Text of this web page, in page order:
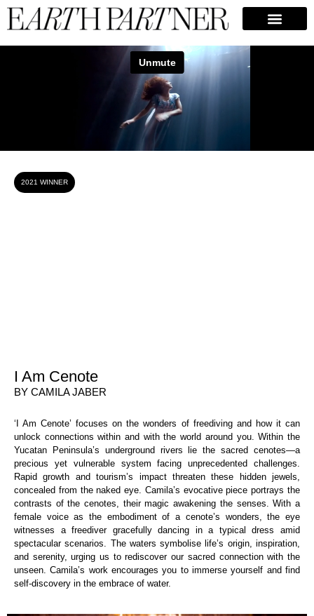
Camila Jaber
2021 WINNER
I Am Cenote
BY CAMILA JABER
‘I Am Cenote’ focuses on the wonders of freediving and how it can
unlock connections within and with the world around you. Within the
Yucatan Peninsula’s underground rivers lie the sacred cenotes—a
precious yet vulnerable system facing unprecedented challenges.
Rapid growth and tourism’s impact threaten these hidden jewels,
concealed from the naked eye. Camila’s evocative piece portrays the
contrasts of the cenotes, their magic awakening the senses. With a
female voice as the embodiment of a cenote’s wonders, the eye
witnesses a freediver gracefully dancing in a typical dress amid
spectacular scenarios. The waters symbolise life’s origin, inspiration,
and serenity, urging us to rediscover our sacred connection with the
unseen. Camila’s work encourages you to immerse yourself and find
self-discovery in the embrace of water.